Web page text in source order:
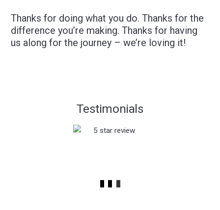
Thanks for doing what you do. Thanks for the
difference you’re making. Thanks for having
us along for the journey – we’re loving it!
Testimonials